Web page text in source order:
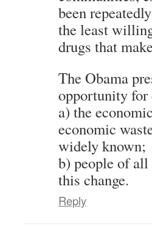
been
the least
drugs that
The Obama
opportunity
a) the
economic
widely known;
b) people of
this change.
Reply